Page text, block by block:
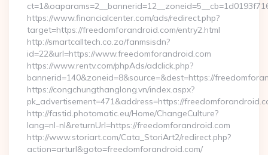
https://www.financialcenter.com/ads/redirect.php?
target=https://freedomforandroid.com/entry2.html
http://smartcalltech.co.za/fanmsisdn?
id=22&url=https://www.freedomforandroid.com
https://www.rentv.com/phpAds/adclick.php?
bannerid=140&zoneid=8&source=&dest=https://
https://congchungthanglong.vn/index.aspx?
pk_advertisement=471&address=https://
http://fastid.photomatic.eu/Home/ChangeCulture?
lang=nl-nl&returnUrl=https://freedomforandroid.com
http://www.storiart.com/Cata_StoriArt2/redirect.php?
action=arturl&goto=freedomforandroid.com/